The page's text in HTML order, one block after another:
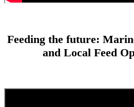
Feeding the future:
and Local Feed